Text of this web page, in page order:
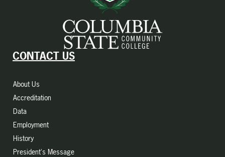
CONTACT US
About Us
Accreditation
Data
Employment
History
President's Message